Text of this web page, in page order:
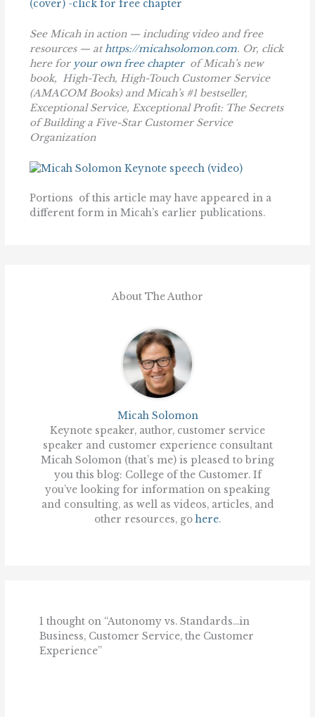
See Micah in action — including video and free
resources — athttps://micahsolomon.com. Or, click
here for your own free chapter of Micah’s new
book, High-Tech, High-Touch Customer Service
(AMACOM Books) and Micah’s #1 bestseller,
Exceptional Service, Exceptional Profit: The Secrets
of Building a Five-Star Customer Service
Organization
Portions of this article may have appeared in a
different form in Micah’s earlier publications.
About The Author
Micah Solomon
Keynote speaker, author, customer service
speaker and customer experience consultant
Micah Solomon (that’s me) is pleased to bring
you this blog: College of the Customer. If
you’ve looking for information on speaking
and consulting, as well as videos, articles, and
other resources, gohere.
1 thought on “Autonomy vs. Standards…in
Business, Customer Service, the Customer
Experience”